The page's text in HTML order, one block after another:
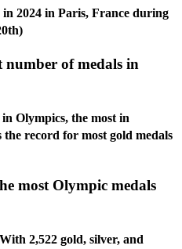
2024 in Paris, France during
number of medals in
Olympics, the most in
record for most gold medals
most Olympic medals
2,522 gold, silver, and